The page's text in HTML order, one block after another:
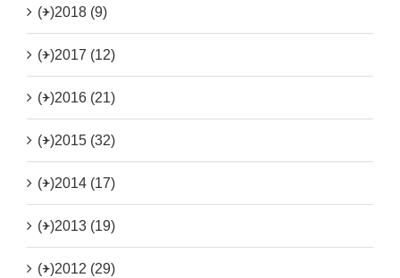
(+)2018 (9)
(+)2017 (12)
(+)2016 (21)
(+)2015 (32)
(+)2014 (17)
(+)2013 (19)
(+)2012 (29)